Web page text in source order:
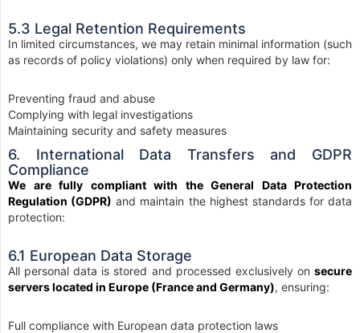
5.3 Legal Retention Requirements
In limited circumstances, we may retain minimal information (such
as records of policy violations) only when required by law for:
Preventing fraud and abuse
Complying with legal investigations
Maintaining security and safety measures
6. International Data Transfers and GDPR
Compliance
We are fully compliant with the General Data Protection
Regulation (GDPR) and maintain the highest standards for data
protection:
6.1 European Data Storage
All personal data is stored and processed exclusively on secure
servers located in Europe (France and Germany), ensuring:
Full compliance with European data protection laws